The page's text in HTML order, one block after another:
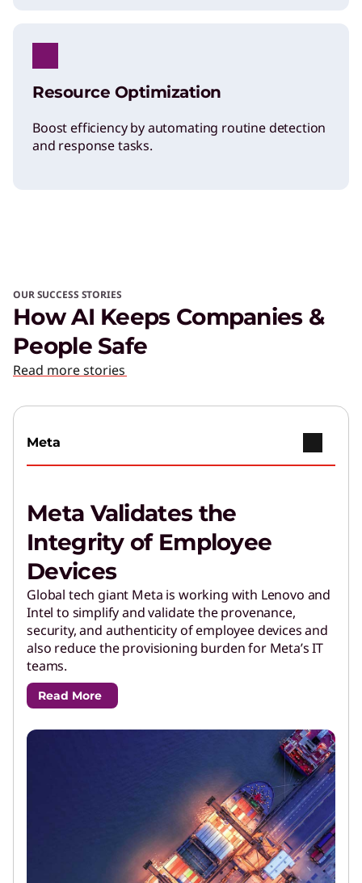
Resource Optimization
Boost efficiency by automating routine detection
and response tasks.
OUR SUCCESS STORIES
How AI Keeps Companies &
People Safe
Read more stories
Meta
Meta Validates the
Integrity of Employee
Devices
Global tech giant Meta is working with Lenovo and
Intel to simplify and validate the provenance,
security, and authenticity of employee devices and
also reduce the provisioning burden for Meta’s IT
teams.
Read More